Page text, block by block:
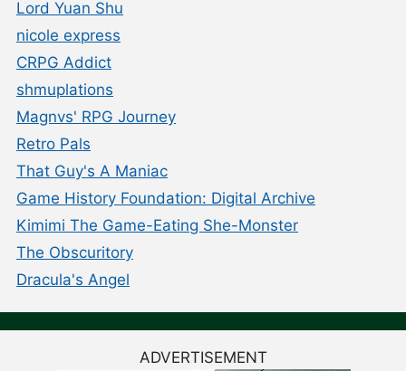
Lord Yuan Shu
nicole express
CRPG Addict
shmuplations
Magnvs' RPG Journey
Retro Pals
That Guy's A Maniac
Game History Foundation: Digital Archive
Kimimi The Game-Eating She-Monster
The Obscuritory
Dracula's Angel
ADVERTISEMENT